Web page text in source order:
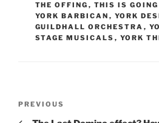
THE OFFING , THIS IS
YORK BARBICAN , YORK
GUILDHALL ORCHESTRA ,
STAGE MUSICALS , YORK
Previous
Post
PREVIOUS